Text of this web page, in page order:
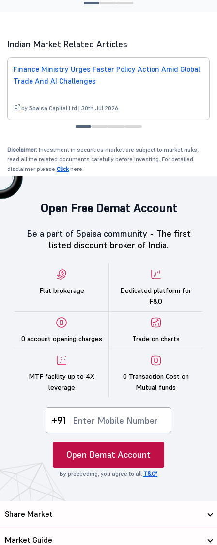
Indian Market Related Articles
Finance Ministry Urges Faster Policy Action Amid Global
Trade And AI Challenges
by 5paisa Capital Ltd | 30th Jul 2026
Disclaimer: Investment in securities market are subject to market risks,
read all the related documents carefully before investing. For detailed
disclaimer please Clickhere.
Open Free Demat Account
Be a part of 5paisa community - The first
listed discount broker of India.
Flat brokerage
Dedicated platform for
F&O
0 account opening charges Trade on charts
MTF facility up to 4X
leverage
0 Transaction Cost on
Mutual funds
+91
Open Demat Account
By proceeding, you agree to all T&C*
Share Market
Market Guide